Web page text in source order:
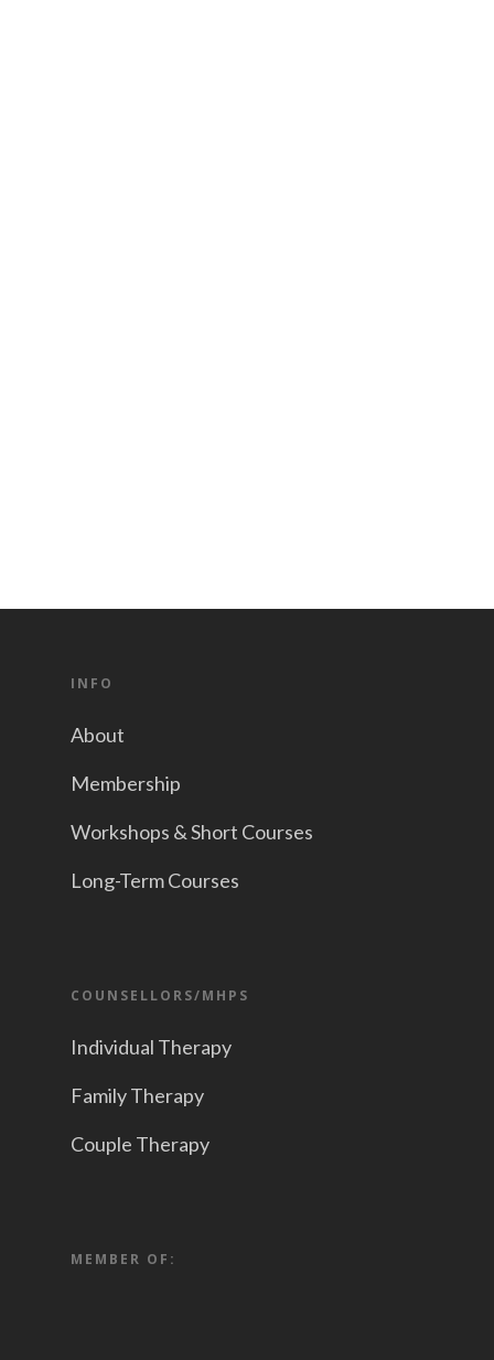
INFO
About
Membership
Workshops & Short Courses
Long-Term Courses
COUNSELLORS/MHPS
Individual Therapy
Family Therapy
Couple Therapy
MEMBER OF: